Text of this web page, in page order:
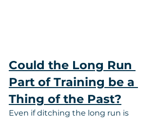
Could the Long Run
Part of Training be a
Thing of the Past?
Even if ditching the long run is